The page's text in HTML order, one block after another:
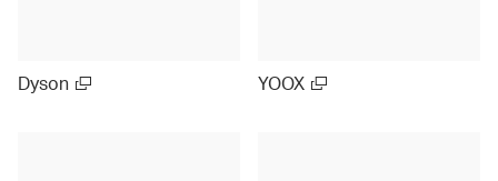
Dyson YOOX